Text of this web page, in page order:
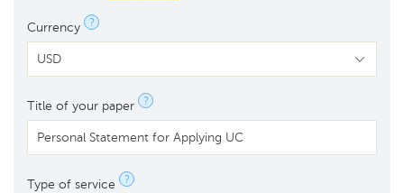
Currency ?
Title of your paper ?
Type of service ?